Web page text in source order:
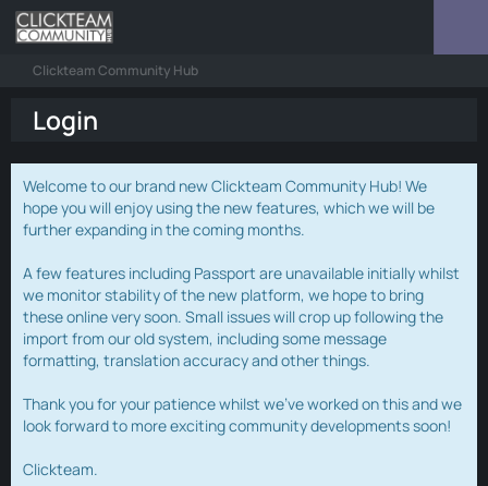
Clickteam Community Hub
Login
Welcome to our brand new Clickteam Community Hub! We
hope you will enjoy using the new features, which we will be
further expanding in the coming months.
A few features including Passport are unavailable initially whilst
we monitor stability of the new platform, we hope to bring
these online very soon. Small issues will crop up following the
import from our old system, including some message
formatting, translation accuracy and other things.
Thank you for your patience whilst we've worked on this and we
look forward to more exciting community developments soon!
Clickteam.